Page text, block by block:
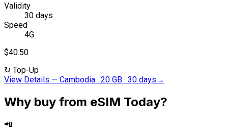
Validity
30 days
Speed
4G
$40.50
↻ Top-Up
View Details — Cambodia · 20 GB · 30 days →
Why buy from eSIM Today?
📲